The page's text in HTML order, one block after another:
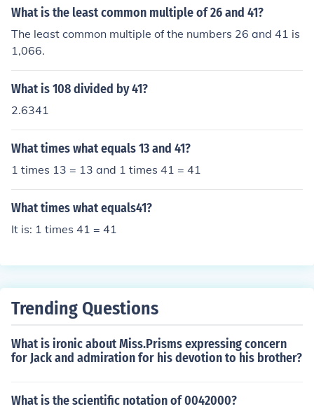
9-11-26 12:44:41 Active 4swq6b0aemgweyc 2009-1
44:41 Active cdz8klj0bemrah6 2009-11-26 12:44:41 A
ctive 2brk74a3222xtz6 2009-11-26 12:44:41 Active z
rzegj0fkbtmjj3 2009-11-26 12:44:41 Active 5mvcm2g
clif4vo3 2009-11-26 12:44:41 Active
What is the least common multiple of 26 and 41?
The least common multiple of the numbers 26 and 41 is
1,066.
What is 108 divided by 41?
2.6341
What times what equals 13 and 41?
1 times 13 = 13 and 1 times 41 = 41
What times what equals41?
It is: 1 times 41 = 41
Trending Questions
What is ironic about Miss.Prisms expressing concern
for Jack and admiration for his devotion to his brother?
What is the scientific notation of 0042000?